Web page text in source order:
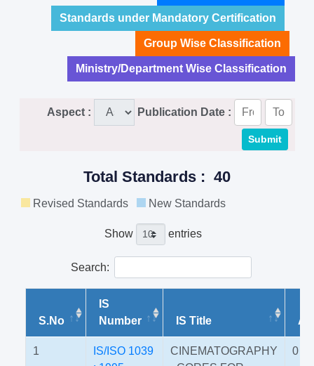
Standards under Mandatory Certification
Group Wise Classification
Ministry/Department Wise Classification
Aspect : Publication Date :
Total Standards : 40
Revised Standards New Standards
Show entries
Search:
S.No
IS
Number
IS Title
1
IS/ISO 1039
CINEMATOGRAPHY
0